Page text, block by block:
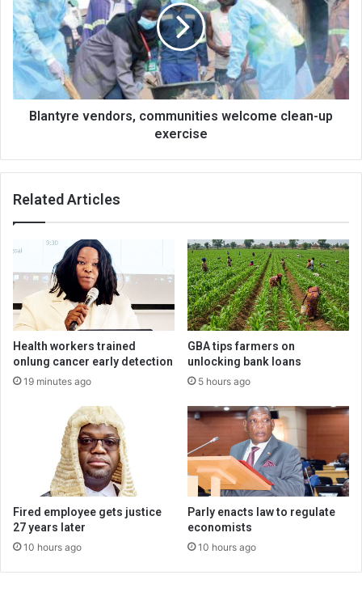
welcome
clean-
up
exercise
Blantyre vendors, communities welcome clean-up
exercise
Related Articles
Health workers trained
onlung cancer early detection
19 minutes ago
GBA tips farmers on
unlocking bank loans
5 hours ago
Fired employee gets justice
27 years later
10 hours ago
Parly enacts law to regulate
economists
10 hours ago